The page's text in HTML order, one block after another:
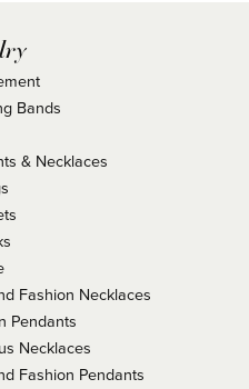
Bands
& Necklaces
Fashion Necklaces
Pendants
Necklaces
Fashion Pendants